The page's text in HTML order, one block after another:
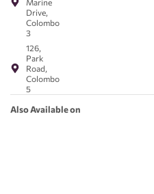
Drive,
Colombo
3
126,
Park
Road,
Colombo
5
Also Available on